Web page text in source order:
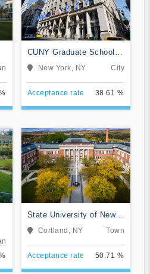
CUNY Graduate School
and University Center
New York, NY City
Acceptance rate 38.61 %
State University of New
York at Cortland
Cortland, NY Town
Acceptance rate 50.71 %